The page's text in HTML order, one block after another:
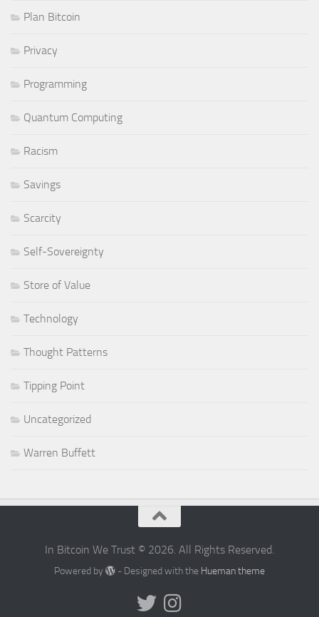
Plan Bitcoin
Privacy
Programming
Quantum Computing
Racism
Savings
Scarcity
Self-Sovereignty
Store of Value
Technology
Thought Patterns
Tipping Point
Uncategorized
Warren Buffett
In Bitcoin We Trust © 2026. All Rights Reserved.
Powered by - Designed with the Hueman theme